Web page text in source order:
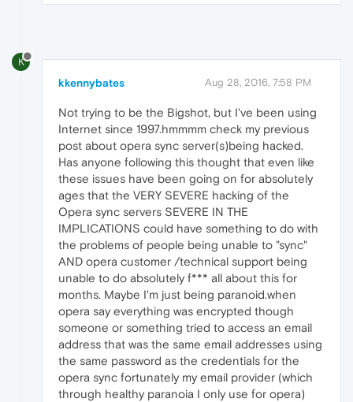
K
kkennybates Aug 28, 2016, 7:58 PM
Not trying to be the Bigshot, but I've been using
Internet since 1997.hmmmm check my previous
post about opera sync server(s)being hacked.
Has anyone following this thought that even like
these issues have been going on for absolutely
ages that the VERY SEVERE hacking of the
Opera sync servers SEVERE IN THE
IMPLICATIONS could have something to do with
the problems of people being unable to "sync"
AND opera customer /technical support being
unable to do absolutely f*** all about this for
months. Maybe I'm just being paranoid.when
opera say everything was encrypted though
someone or something tried to access an email
address that was the same email addresses using
the same password as the credentials for the
opera sync fortunately my email provider (which
through healthy paranoia I only use for opera)